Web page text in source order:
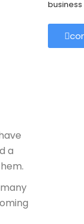
a
business